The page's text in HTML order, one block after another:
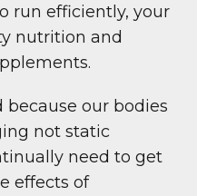
run efficiently, your
nutrition and
our bodies
not static
need to get
effects of